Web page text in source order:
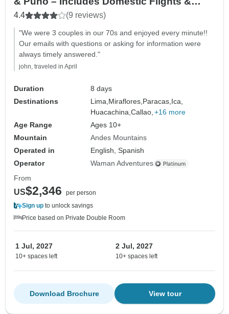
Vistadome Train
4.4 (9 reviews)
"We were 3 couples in our 70s and enjoyed every minute!!
Our emails with questions or asking for information were
always timely answered."
john, traveled in April
Duration
8 days
Destinations
Lima,Miraflores,Paracas,Ica,
Huacachina,Callao, +16 more
Age Range
Ages 10+
Mountain
Andes Mountains
Operated in
English, Spanish
Operator
Waman Adventures
From
US$2,346
per person
Sign up to unlock savings
Price based on Private Double Room
1 Jul, 2027
10+ spaces left
2 Jul, 2027
10+ spaces left
View tour
Download Brochure